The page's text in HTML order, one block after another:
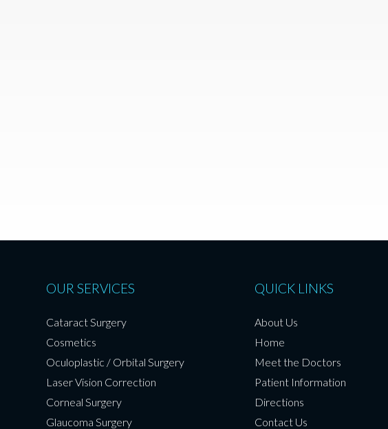
OUR SERVICES
Cataract Surgery
Cosmetics
Oculoplastic / Orbital Surgery
Laser Vision Correction
Corneal Surgery
Glaucoma Surgery
QUICK LINKS
About Us
Home
Meet the Doctors
Patient Information
Directions
Contact Us